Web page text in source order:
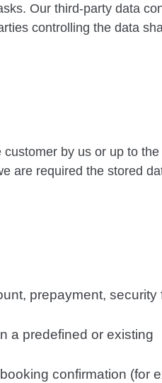
Our third-party data
controlling the data
by us or up to the
are required the stored
prepayment, security
a predefined or existing
confirmation (for